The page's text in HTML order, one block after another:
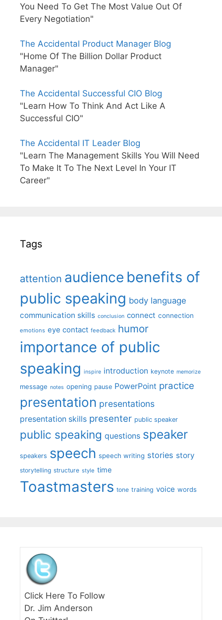
You Need To Get The Most Value Out Of
Every Negotiation"
The Accidental Product Manager Blog
"Home Of The Billion Dollar Product
Manager"
The Accidental Successful CIO Blog
"Learn How To Think And Act Like A
Successful CIO"
The Accidental IT Leader Blog
"Learn The Management Skills You Will Need
To Make It To The Next Level In Your IT
Career"
Tags
attention audience benefits of
public speaking body language
communication skills conclusion connect connection
emotions eye contact feedback humor
importance of public
speaking inspire introduction keynote memorize
message notes opening pause PowerPoint practice
presentation presentations
presentation skills presenter public speaker
public speaking questions speaker
speakers speech speech writing stories story
storytelling structure style time
Toastmasters tone training voice words
Click Here To Follow
Dr. Jim Anderson